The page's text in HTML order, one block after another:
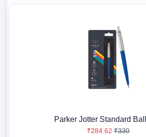
Parker Jotter Standard
₹284.62 ₹330